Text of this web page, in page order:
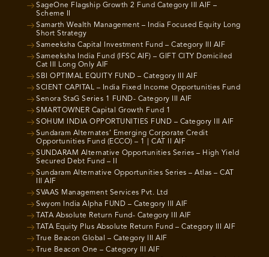
SageOne Flagship Growth 2 Fund Category III AIF –
Scheme II
Samarth Wealth Management – India Focused Equity Long
Short Strategy
Sameeksha Capital Investment Fund – Category III AIF
Sameeksha India Fund (IFSC AIF) – GIFT CITY Domiciled
Cat III Long Only AIF
SBI OPTIMAL EQUITY FUND – Category III AIF
SCIENT CAPITAL – India Fixed Income Opportunities Fund
Senora StaG Series 1 FUND- Category III AIF
SMARTOWNER Capital Growth Fund 1
SOHUM INDIA OPPORTUNITIES FUND – Category III AIF
Sundaram Alternates’ Emerging Corporate Credit
Opportunities Fund (ECCO) – 1 | CAT II AIF
SUNDARAM Alternative Opportunities Series – High Yield
Secured Debt Fund – II
Sundaram Alternative Opportunities Series – Atlas – CAT
III AIF
SVAAS Management Services Pvt. Ltd
Swyom India Alpha FUND – Category III AIF
TATA Absolute Return Fund- Category III AIF
TATA Equity Plus Absolute Return Fund – Category III AIF
True Beacon Global – Category III AIF
True Beacon One – Category III AIF